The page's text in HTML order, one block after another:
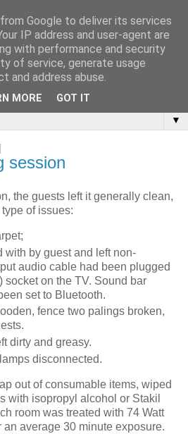
Wirksworth
running a self-catering cottage in
▼
session
the guests left it generally clean,
of issues:
with by guest and left non-
audio cable had been plugged
socket on the TV. Sound bar
set to Bluetooth.
fence two palings broken,
dirty and greasy.
disconnected.
out of consumable items, wiped
with isopropyl alcohol or Stakil
room was treated with 74 Watt
average 30 minute exposure.
Google to deliver its services
IP address and user-agent are
with performance and security
of service, generate usage
and address abuse.
MORE GOT IT